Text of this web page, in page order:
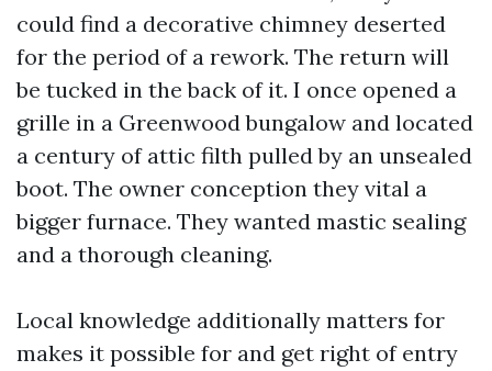
could find a decorative chimney deserted
for the period of a rework. The return will
be tucked in the back of it. I once opened a
grille in a Greenwood bungalow and located
a century of attic filth pulled by an unsealed
boot. The owner conception they vital a
bigger furnace. They wanted mastic sealing
and a thorough cleaning.
Local knowledge additionally matters for
makes it possible for and get right of entry